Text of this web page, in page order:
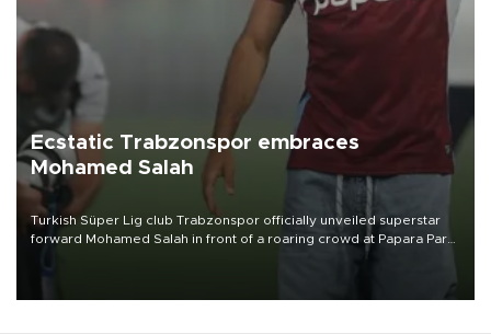
Ecstatic Trabzonspor embraces
Mohamed Salah
Turkish Süper Lig club Trabzonspor officially unveiled superstar
forward Mohamed Salah in front of a roaring crowd at Papara Park